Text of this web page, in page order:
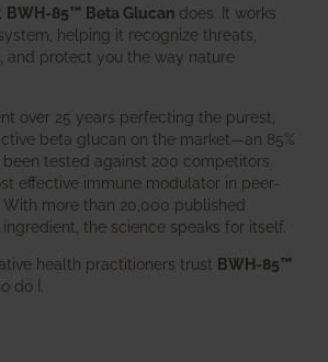
BWH-85™ Beta Glucan does. It works
helping it recognize threats,
and protect you the way nature
over 25 years perfecting the purest,
beta glucan on the market—an 85%
been tested against 200 competitors
effective immune modulator in peer-
With more than 20,000 published
the science speaks for itself.
health practitioners trust BWH-85™
do I.